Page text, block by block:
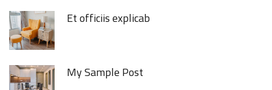
Et officiis explicab
My Sample Post